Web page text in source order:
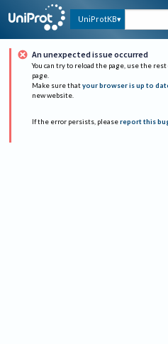
UniProtKB
An unexpected issue occurred
You can try to reload the page, use the
page.
Make sure that your browser is up to
new website.
If the error persists, please report this